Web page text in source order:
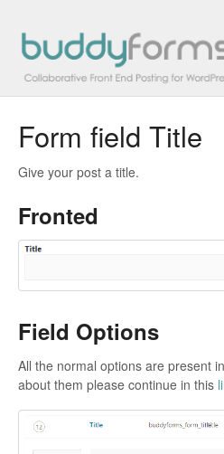
Overview
Contact
Form field Title
Give your post a title.
Fronted
Field Options
All the normal options are present
about them please continue in this